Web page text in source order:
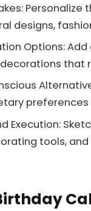
designs,
Options:
that
Execution:
tools,